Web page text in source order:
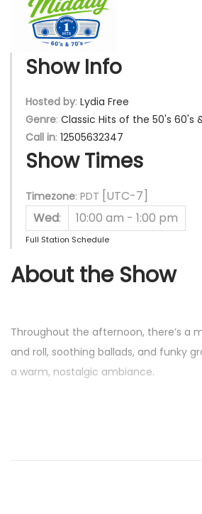
Show Info
Hosted by: Lydia Free
Genre: Classic Hits of the 50's 60's
Call in: 12505632347
Show Times
Timezone: PDT [UTC-7]
Wed: 10:00 am - 1:00 pm
Full Station Schedule
About the Show
Throughout the afternoon, there’s a
and roll, soothing ballads, and funky
a warm, nostalgic ambiance.